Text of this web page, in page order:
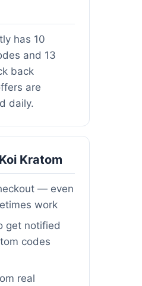
has 10
and 13
back
are
daily.
Kratom
— even
work
get notified
codes
real